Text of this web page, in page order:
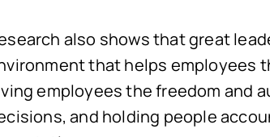
also shows that great
that helps employees
employees the freedom and
and holding people